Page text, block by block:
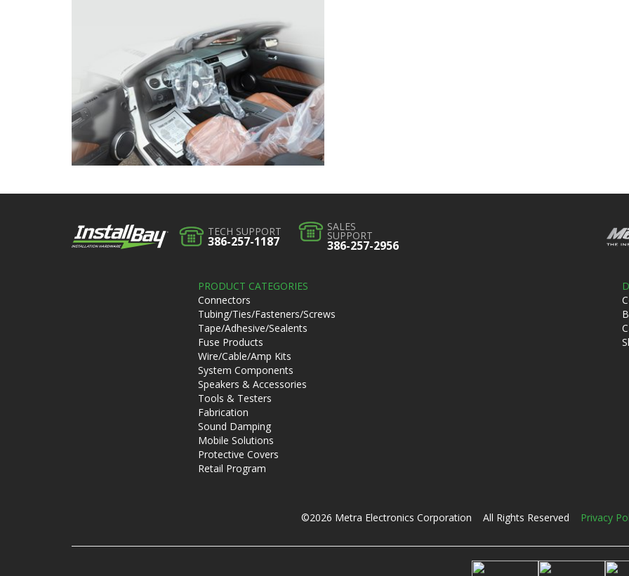
TECH SUPPORT
386-257-1187
SALES
SUPPORT
386-257-2956
PRODUCT CATEGORIES
Connectors
Tubing/Ties/Fasteners/Screws
Tape/Adhesive/Sealents
Fuse Products
Wire/Cable/Amp Kits
System Components
Speakers & Accessories
Tools & Testers
Fabrication
Sound Damping
Mobile Solutions
Protective Covers
Retail Program
©2026 Metra Electronics Corporation All Rights Reserved Privacy